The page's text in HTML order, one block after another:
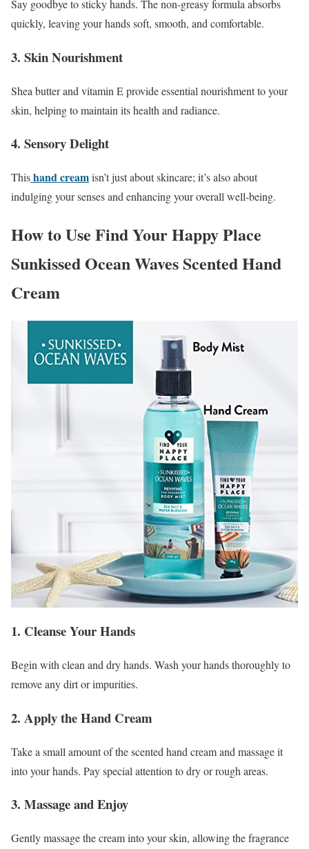
Say goodbye to sticky hands. The non-greasy formula absorbs
quickly, leaving your hands soft, smooth, and comfortable.
3. Skin Nourishment
Shea butter and vitamin E provide essential nourishment to your
skin, helping to maintain its health and radiance.
4. Sensory Delight
Thishand creamisn’t just about skincare; it’s also about
indulging your senses and enhancing your overall well-being.
How to Use Find Your Happy Place
Sunkissed Ocean Waves Scented Hand
Cream
1. Cleanse Your Hands
Begin with clean and dry hands. Wash your hands thoroughly to
remove any dirt or impurities.
2. Apply the Hand Cream
Take a small amount of the scented hand cream and massage it
into your hands. Pay special attention to dry or rough areas.
3. Massage and Enjoy
Gently massage the cream into your skin, allowing the fragrance